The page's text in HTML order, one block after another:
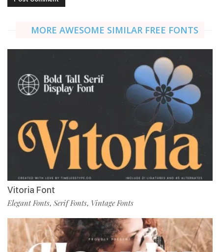
MORE AWESOME SIMILAR FREE FONTS
Vitoria Font
Elegant Fonts, Serif Fonts, Vintage Fonts